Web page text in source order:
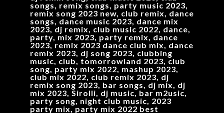
songs, remix songs, party music 2023,
remix song 2023 new, club remix, dance
songs, dance music 2023, dance mix
2023, dj remix, club music 2022, dance,
party, mix 2023, party remix, dance
2023, remix 2023 dance club mix, dance
remix 2023, dj song 2023, clubbing
music, club, tomorrowland 2023, club
song, party mix 2022, mashup 2023,
club mix 2022, club remix 2023, dj
remix song 2023, bar songs, dj mix, dj
mix 2023, Sirolli, dj music, bar m2usic,
party song, night club music, 2023
party mix, party mix 2022 best